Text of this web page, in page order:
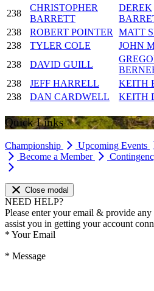
238
CHRISTOPHER
BARRETT
DEREK
238
ROBERT POINTER MATT
238
TYLER COLE JOHN
238
DAVID GUILL
238
JEFF HARRELL KEITH
238
DAN CARDWELL KEITH
Quick Links
Championship Upcoming Events
Become a Member
Close modal
NEED HELP?
Please enter your email & provide
assist you in getting your account
* Your Email
* Message